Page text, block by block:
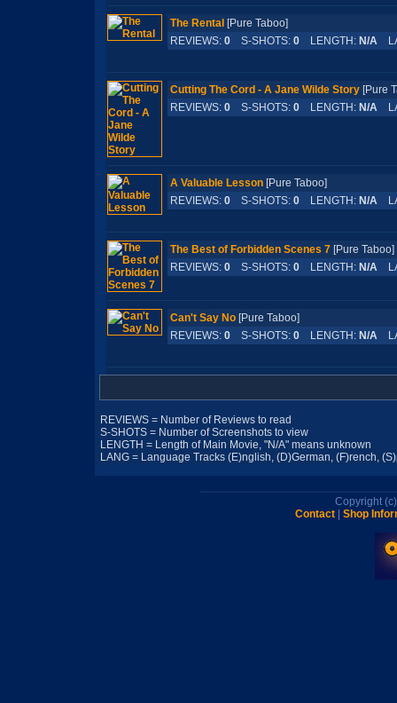
The Rental [Pure Taboo]
REVIEWS: 0 S-SHOTS: 0 LENGTH: N/A
Cutting The Cord - A Jane Wilde Story
REVIEWS: 0 S-SHOTS: 0 LENGTH: N/A
A Valuable Lesson [Pure Taboo]
REVIEWS: 0 S-SHOTS: 0 LENGTH: N/A
The Best of Forbidden Scenes 7 [Pure
REVIEWS: 0 S-SHOTS: 0 LENGTH: N/A
Can't Say No [Pure Taboo]
REVIEWS: 0 S-SHOTS: 0 LENGTH: N/A
REVIEWS = Number of Reviews to read
S-SHOTS = Number of Screenshots to view
LENGTH = Length of Main Movie, "N/A" means unknown
LANG = Language Tracks (E)nglish, (D)German, (F)rench,
Copyright
Contact
Shop